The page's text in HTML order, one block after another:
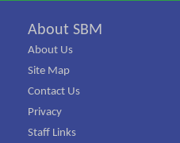
About SBM
About Us
Site Map
Contact Us
Privacy
Staff Links